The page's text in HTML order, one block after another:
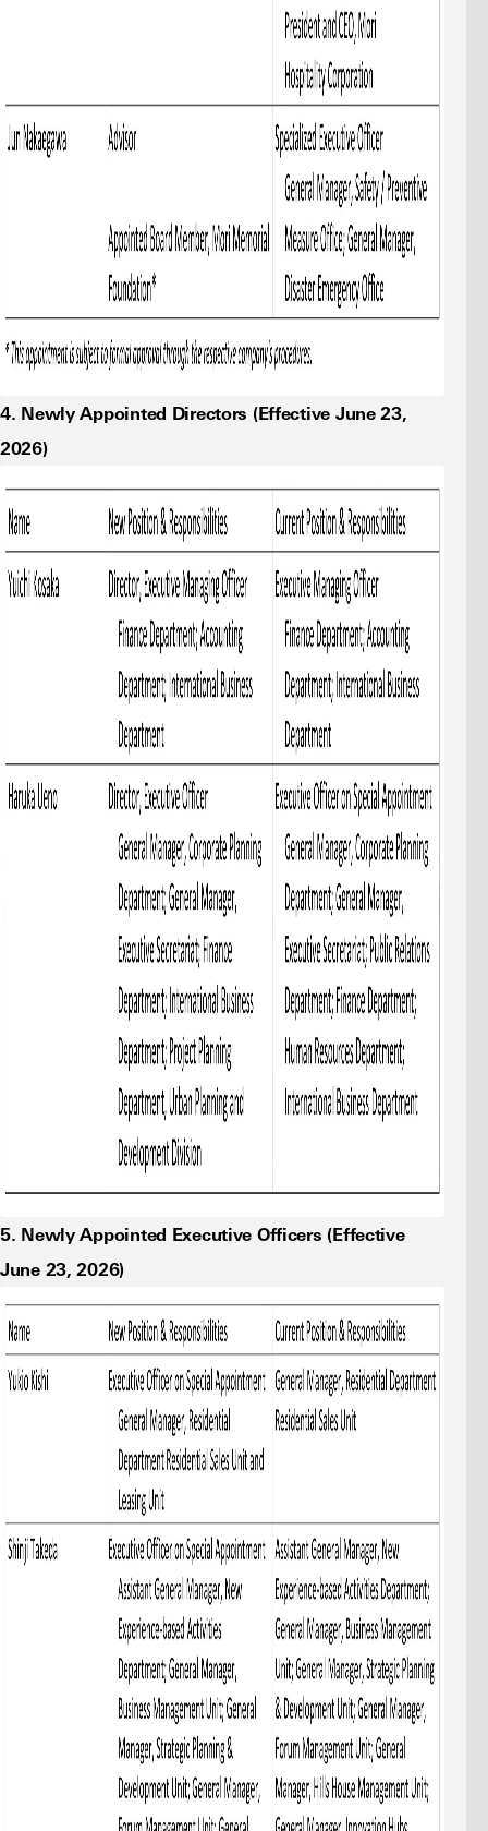
4. Newly Appointed Directors (Effective June 23,
2026)
5. Newly Appointed Executive Officers (Effective
June 23, 2026)